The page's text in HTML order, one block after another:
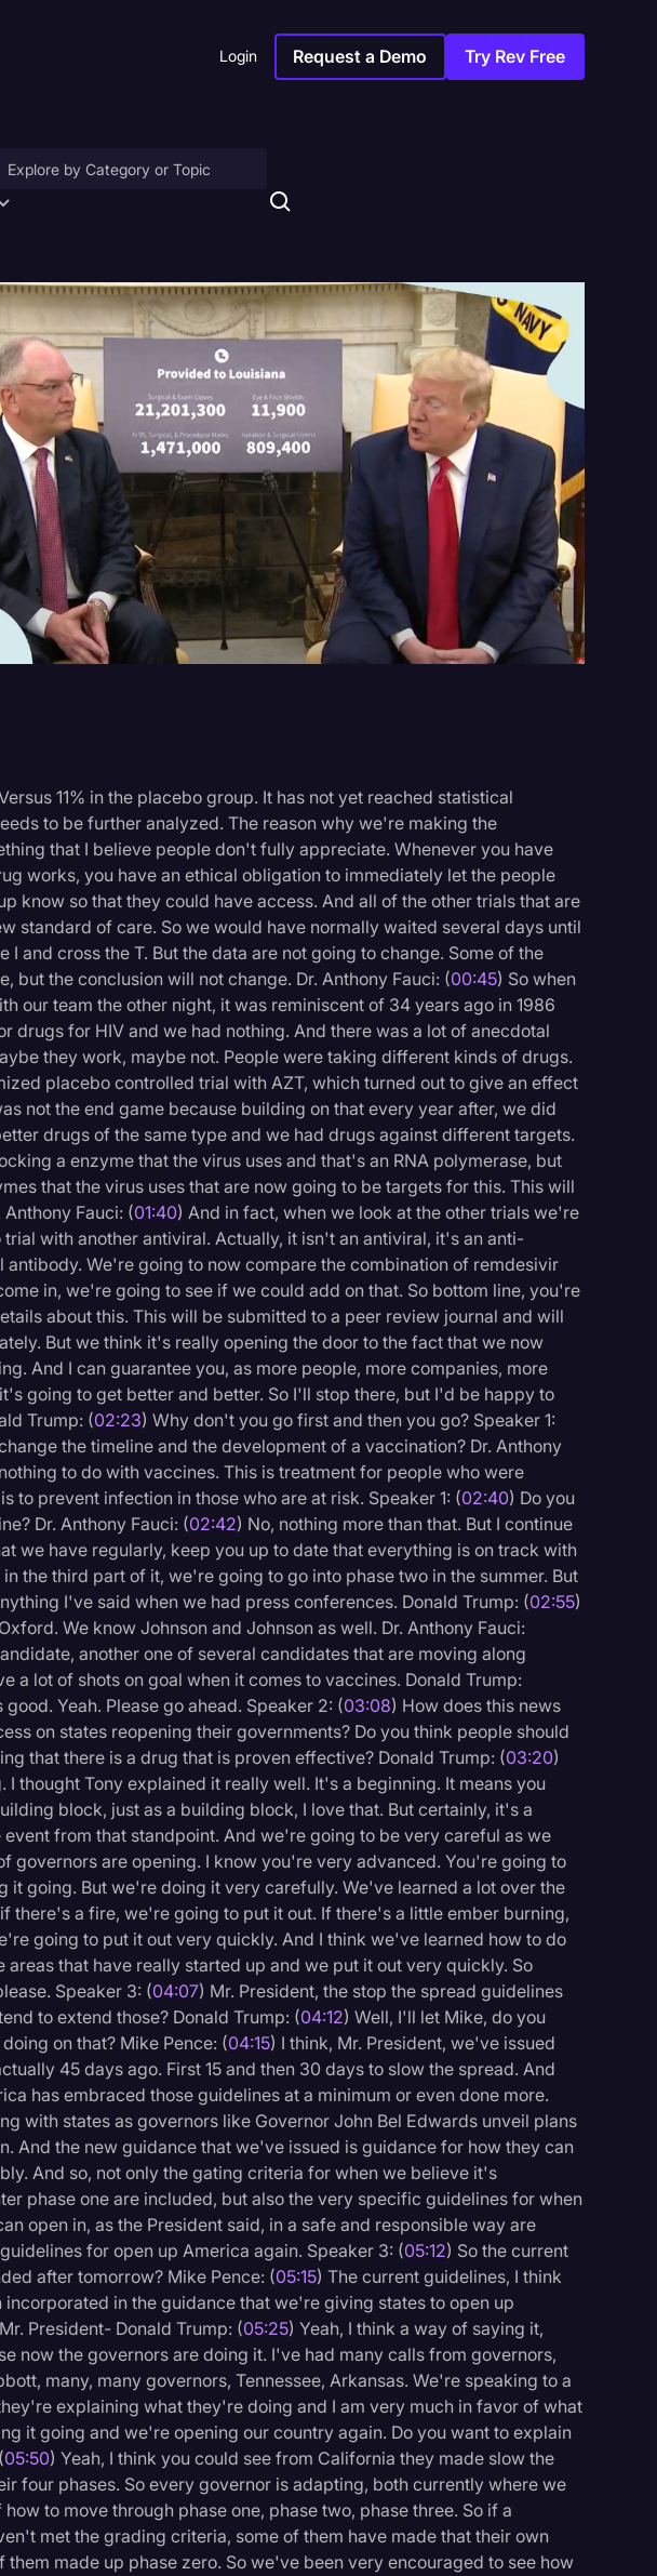
Login Request a Demo Try Rev Free
Artificial Intelligence
Business
Captions & Subtitles
Congressional Testimony
Court Reporting & Depositions
Criminal Defense
Donald Trump
Education
Historical Speeches & Events
Holidays
Joe Biden
Journalism
Legal AI
Legal Event
Legal Operations
Litigation
Marketing
Media & Entertainment
News
Paralegal Resources
Personal Injury
Politics
Productivity
Rev Spotlight
Speech to Text Technology
Supreme Court
Surveys and Data
Transcription
Video Editing
World News
11% in the placebo group. It has not yet reached statistical
to be further analyzed. The reason why we're making the
that I believe people don't fully appreciate. Whenever you have
works, you have an ethical obligation to immediately let the people
know so that they could have access. And all of the other trials that are
standard of care. So we would have normally waited several days until
I and cross the T. But the data are not going to change. Some of the
but the conclusion will not change. Dr. Anthony Fauci: (00:45) So when
our team the other night, it was reminiscent of 34 years ago in 1986
drugs for HIV and we had nothing. And there was a lot of anecdotal
they work, maybe not. People were taking different kinds of drugs.
placebo controlled trial with AZT, which turned out to give an effect
not the end game because building on that every year after, we did
drugs of the same type and we had drugs against different targets.
a enzyme that the virus uses and that's an RNA polymerase, but
that the virus uses that are now going to be targets for this. This will
Fauci: (01:40) And in fact, when we look at the other trials we're
with another antiviral. Actually, it isn't an antiviral, it's an anti-
antibody. We're going to now compare the combination of remdesivir
in, we're going to see if we could add on that. So bottom line, you're
about this. This will be submitted to a peer review journal and will
But we think it's really opening the door to the fact that we now
And I can guarantee you, as more people, more companies, more
going to get better and better. So I'll stop there, but I'd be happy to
Trump: (02:23) Why don't you go first and then you go? Speaker 1:
the timeline and the development of a vaccination? Dr. Anthony
to do with vaccines. This is treatment for people who were
to prevent infection in those who are at risk. Speaker 1: (02:40) Do you
Dr. Anthony Fauci: (02:42) No, nothing more than that. But I continue
we have regularly, keep you up to date that everything is on track with
the third part of it, we're going to go into phase two in the summer. But
I've said when we had press conferences. Donald Trump: (02:55)
We know Johnson and Johnson as well. Dr. Anthony Fauci:
another one of several candidates that are moving along
a lot of shots on goal when it comes to vaccines. Donald Trump:
Yeah. Please go ahead. Speaker 2: (03:08) How does this news
on states reopening their governments? Do you think people should
that there is a drug that is proven effective? Donald Trump: (03:20)
I thought Tony explained it really well. It's a beginning. It means you
block, just as a building block, I love that. But certainly, it's a
from that standpoint. And we're going to be very careful as we
governors are opening. I know you're very advanced. You're going to
it going. But we're doing it very carefully. We've learned a lot over the
there's a fire, we're going to put it out. If there's a little ember burning,
going to put it out very quickly. And I think we've learned how to do
areas that have really started up and we put it out very quickly. So
Speaker 3: (04:07) Mr. President, the stop the spread guidelines
to extend those? Donald Trump: (04:12) Well, I'll let Mike, do you
on that? Mike Pence: (04:15) I think, Mr. President, we've issued
45 days ago. First 15 and then 30 days to slow the spread. And
has embraced those guidelines at a minimum or even done more.
with states as governors like Governor John Bel Edwards unveil plans
And the new guidance that we've issued is guidance for how they can
And so, not only the gating criteria for when we believe it's
phase one are included, but also the very specific guidelines for when
open in, as the President said, in a safe and responsible way are
for open up America again. Speaker 3: (05:12) So the current
after tomorrow? Mike Pence: (05:15) The current guidelines, I think
incorporated in the guidance that we're giving states to open up
President- Donald Trump: (05:25) Yeah, I think a way of saying it,
now the governors are doing it. I've had many calls from governors,
many, many governors, Tennessee, Arkansas. We're speaking to a
explaining what they're doing and I am very much in favor of what
it going and we're opening our country again. Do you want to explain
05:50) Yeah, I think you could see from California they made slow the
four phases. So every governor is adapting, both currently where we
to move through phase one, phase two, phase three. So if a
met the grading criteria, some of them have made that their own
them made up phase zero. So we've been very encouraged to see how